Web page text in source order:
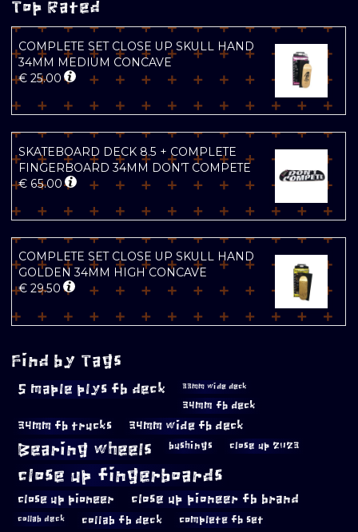
Top Rated
COMPLETE SET CLOSE UP SKULL HAND
34MM MEDIUM CONCAVE
€ 25.00
SKATEBOARD DECK 8.5 + COMPLETE
FINGERBOARD 34MM DON’T COMPETE
€ 65.00
COMPLETE SET CLOSE UP SKULL HAND
GOLDEN 34MM HIGH CONCAVE
€ 29.50
Find by Tags
5 maple plys fb deck 33mm wide deck
34mm fb deck
34mm fb trucks 34mm wide fb deck
Bearing wheels bushings close up 2023
close up fingerboards
close up pioneer close up pioneer fb brand
collab deck collab fb deck complete fb set